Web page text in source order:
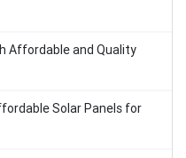
Affordable and Quality
Solar Panels for